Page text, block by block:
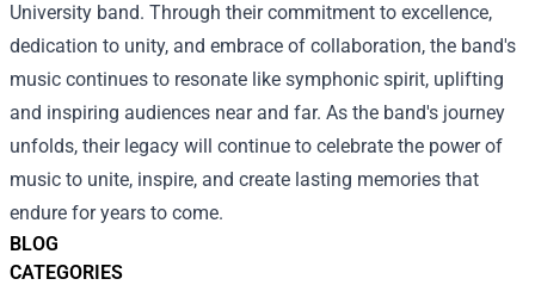
BLOG
CATEGORIES
University band. Through their commitment to excellence,
dedication to unity, and embrace of collaboration, the band's
music continues to resonate like symphonic spirit, uplifting
and inspiring audiences near and far. As the band's journey
unfolds, their legacy will continue to celebrate the power of
music to unite, inspire, and create lasting memories that
endure for years to come.